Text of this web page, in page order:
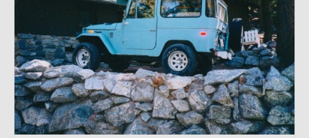
1964 Honda CT200 – Sold
1971 Porsche 911T – Sold
1972 Porsche 914 1.7 – Sold
1972 Honda CT90 – Sold
1973 BMW Bavaria – Sold